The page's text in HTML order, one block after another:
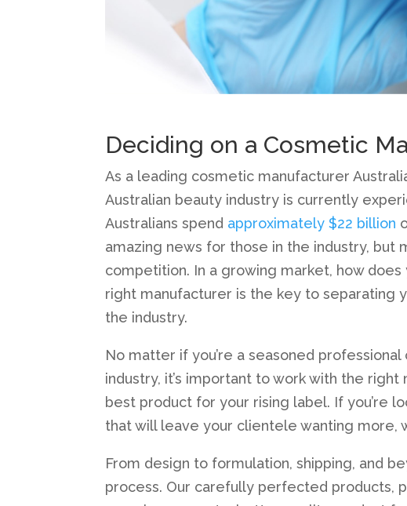
Deciding on a Cosmetic
As a leading cosmetic manufacturer
Australian beauty industry is currently
Australians spend approximately $22 billion
amazing news for those in the industry,
competition. In a growing market, how
right manufacturer is the key to separating
the industry.
No matter if you’re a seasoned
industry, it’s important to work with the
best product for your rising label. If you’re
that will leave your clientele wanting more,
From design to formulation, shipping, and
process. Our carefully perfected products,